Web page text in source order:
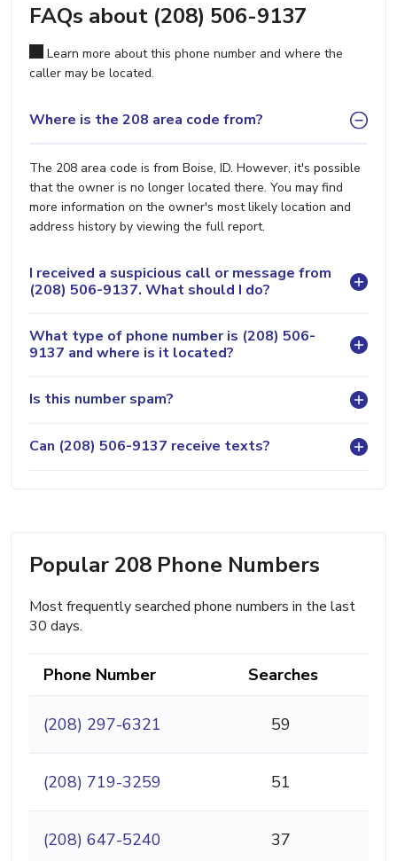
FAQs about (208) 506-9137
Learn more about this phone number and where the
caller may be located.
Where is the 208 area code from?
The 208 area code is from Boise, ID. However, it's possible
that the owner is no longer located there. You may find
more information on the owner's most likely location and
address history by viewing the full report.
I received a suspicious call or message from
(208) 506-9137. What should I do?
What type of phone number is (208) 506-
9137 and where is it located?
Is this number spam?
Can (208) 506-9137 receive texts?
Popular 208 Phone Numbers
Most frequently searched phone numbers in the last
30 days.
Phone Number Searches
(208) 297-6321 59
(208) 719-3259 51
(208) 647-5240 37